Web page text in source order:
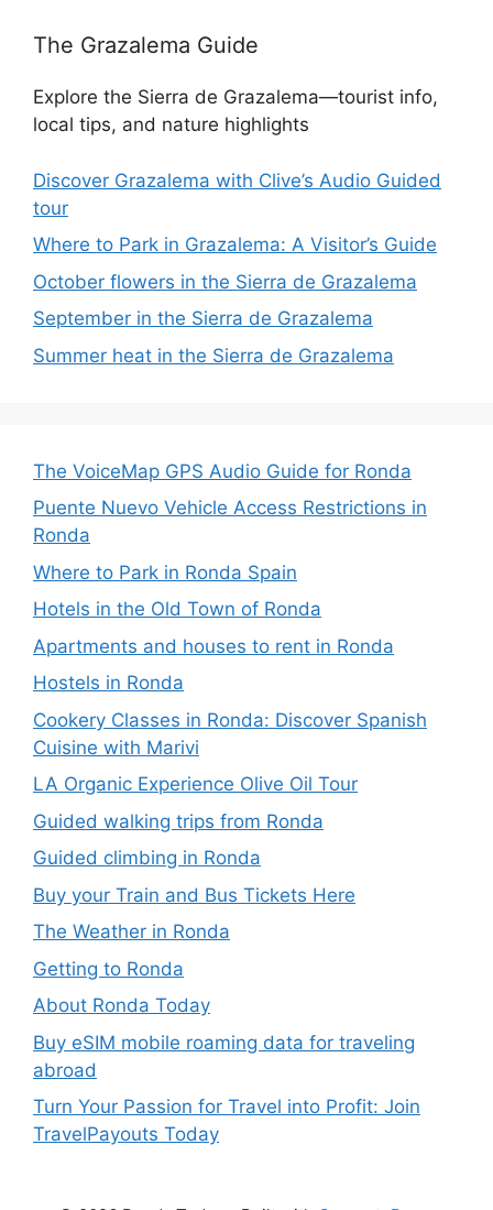
The Grazalema Guide
Explore the Sierra de Grazalema—tourist info,
local tips, and nature highlights
Discover Grazalema with Clive’s Audio Guided
tour
Where to Park in Grazalema: A Visitor’s Guide
October flowers in the Sierra de Grazalema
September in the Sierra de Grazalema
Summer heat in the Sierra de Grazalema
The VoiceMap GPS Audio Guide for Ronda
Puente Nuevo Vehicle Access Restrictions in
Ronda
Where to Park in Ronda Spain
Hotels in the Old Town of Ronda
Apartments and houses to rent in Ronda
Hostels in Ronda
Cookery Classes in Ronda: Discover Spanish
Cuisine with Marivi
LA Organic Experience Olive Oil Tour
Guided walking trips from Ronda
Guided climbing in Ronda
Buy your Train and Bus Tickets Here
The Weather in Ronda
Getting to Ronda
About Ronda Today
Buy eSIM mobile roaming data for traveling
abroad
Turn Your Passion for Travel into Profit: Join
TravelPayouts Today